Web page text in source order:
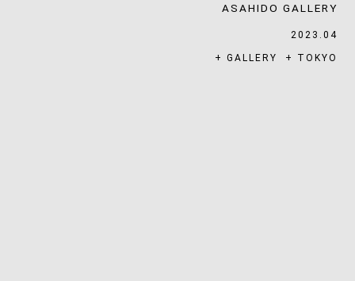
ASAHIDO GALLERY
2023.04
+ GALLERY + TOKYO